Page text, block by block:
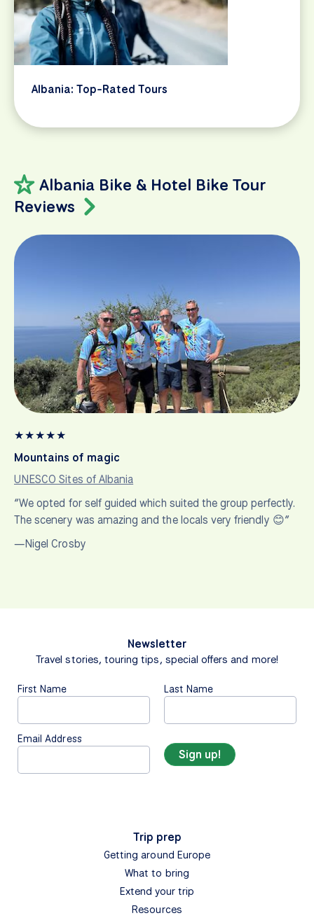
Albania: Top-Rated Tours
Albania Bike & Hotel Bike Tour
Reviews
★★★★★
Mountains of magic
UNESCO Sites of Albania
“We opted for self guided which suited the group perfectly.
The scenery was amazing and the locals very friendly 😊”
—Nigel Crosby
Newsletter
Travel stories, touring tips, special offers and more!
First Name Last Name
Email Address
Trip prep
Getting around Europe
What to bring
Extend your trip
Resources